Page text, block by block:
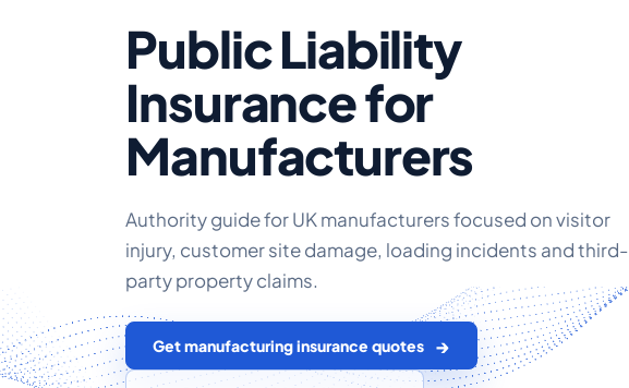
Public Liability
Insurance for
Manufacturers
Authority guide for UK manufacturers focused on visitor
injury, customer site damage, loading incidents and third-
party property claims.
Get manufacturing insurance quotes